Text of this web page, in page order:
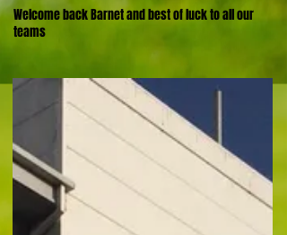
Welcome back Barnet and best of luck to all our
teams